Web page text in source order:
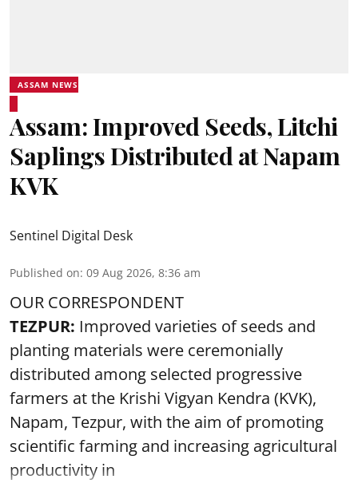
ASSAM NEWS
Assam: Improved Seeds, Litchi
Saplings Distributed at Napam
KVK
Sentinel Digital Desk
Published on: 09 Aug 2026, 8:36 am
OUR CORRESPONDENT
TEZPUR: Improved varieties of seeds and
planting materials were ceremonially
distributed among selected progressive
farmers at the Krishi Vigyan Kendra (KVK),
Napam, Tezpur, with the aim of promoting
scientific farming and increasing agricultural
productivity in